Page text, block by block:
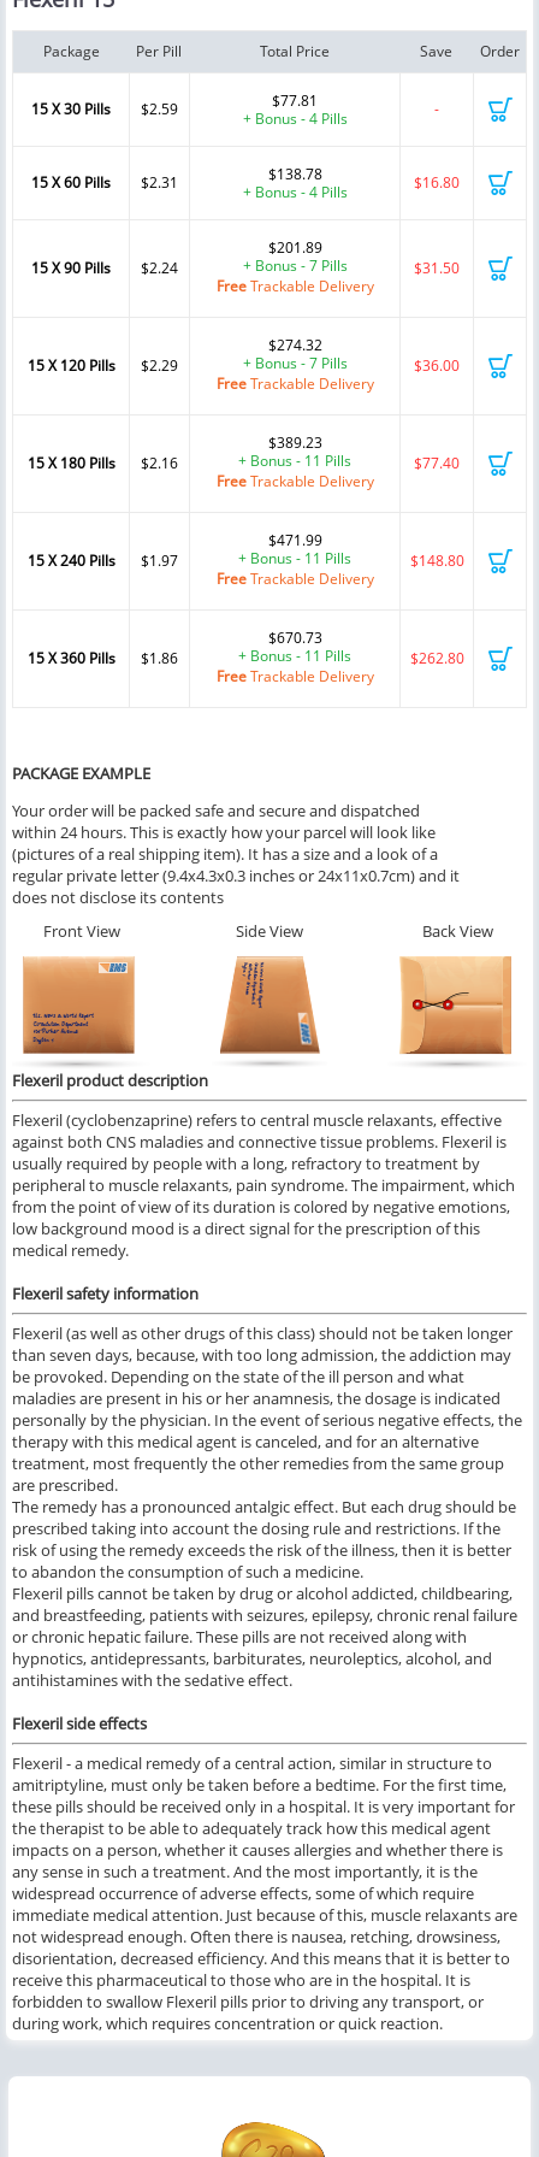
Package Per Pill Total Price Save Order
15 X 30 Pills $2.59
$77.81
+ Bonus - 4 Pills
-
15 X 60 Pills $2.31
$138.78
+ Bonus - 4 Pills
$16.80
15 X 90 Pills $2.24
$201.89
+ Bonus - 7 Pills
FreeTrackable Delivery
$31.50
15 X 120 Pills $2.29
$274.32
+ Bonus - 7 Pills
FreeTrackable Delivery
$36.00
15 X 180 Pills $2.16
$389.23
+ Bonus - 11 Pills
FreeTrackable Delivery
$77.40
15 X 240 Pills $1.97
$471.99
+ Bonus - 11 Pills
FreeTrackable Delivery
$148.80
15 X 360 Pills $1.86
$670.73
+ Bonus - 11 Pills
FreeTrackable Delivery
$262.80
PACKAGE EXAMPLE
Your order will be packed safe and secure and dispatched
within 24 hours. This is exactly how your parcel will look like
(pictures of a real shipping item). It has a size and a look of a
regular private letter (9.4x4.3x0.3 inches or 24x11x0.7cm) and it
does not disclose its contents
Front View
Side View Back View
Flexeril product description
Flexeril (cyclobenzaprine) refers to central muscle relaxants, effective
against both CNS maladies and connective tissue problems. Flexeril is
usually required by people with a long, refractory to treatment by
peripheral to muscle relaxants, pain syndrome. The impairment, which
from the point of view of its duration is colored by negative emotions,
low background mood is a direct signal for the prescription of this
medical remedy.
Flexeril safety information
Flexeril (as well as other drugs of this class) should not be taken longer
than seven days, because, with too long admission, the addiction may
be provoked. Depending on the state of the ill person and what
maladies are present in his or her anamnesis, the dosage is indicated
personally by the physician. In the event of serious negative effects, the
therapy with this medical agent is canceled, and for an alternative
treatment, most frequently the other remedies from the same group
are prescribed.
The remedy has a pronounced antalgic effect. But each drug should be
prescribed taking into account the dosing rule and restrictions. If the
risk of using the remedy exceeds the risk of the illness, then it is better
to abandon the consumption of such a medicine.
Flexeril pills cannot be taken by drug or alcohol addicted, childbearing,
and breastfeeding, patients with seizures, epilepsy, chronic renal failure
or chronic hepatic failure. These pills are not received along with
hypnotics, antidepressants, barbiturates, neuroleptics, alcohol, and
antihistamines with the sedative effect.
Flexeril side effects
Flexeril - a medical remedy of a central action, similar in structure to
amitriptyline, must only be taken before a bedtime. For the first time,
these pills should be received only in a hospital. It is very important for
the therapist to be able to adequately track how this medical agent
impacts on a person, whether it causes allergies and whether there is
any sense in such a treatment. And the most importantly, it is the
widespread occurrence of adverse effects, some of which require
immediate medical attention. Just because of this, muscle relaxants are
not widespread enough. Often there is nausea, retching, drowsiness,
disorientation, decreased efficiency. And this means that it is better to
receive this pharmaceutical to those who are in the hospital. It is
forbidden to swallow Flexeril pills prior to driving any transport, or
during work, which requires concentration or quick reaction.